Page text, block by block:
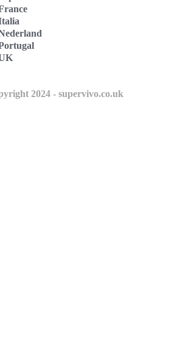
2024 - supervivo.co.uk